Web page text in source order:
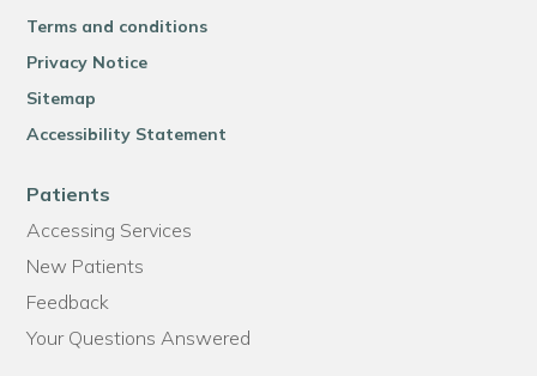
Terms and conditions
Privacy Notice
Sitemap
Accessibility Statement
Patients
Accessing Services
New Patients
Feedback
Your Questions Answered